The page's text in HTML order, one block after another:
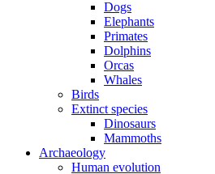
Dogs
Elephants
Primates
Dolphins
Orcas
Whales
Birds
Extinct species
Dinosaurs
Mammoths
Archaeology
Human evolution